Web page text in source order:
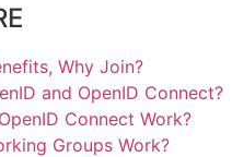
Why Join?
and OpenID Connect?
Connect Work?
Groups Work?